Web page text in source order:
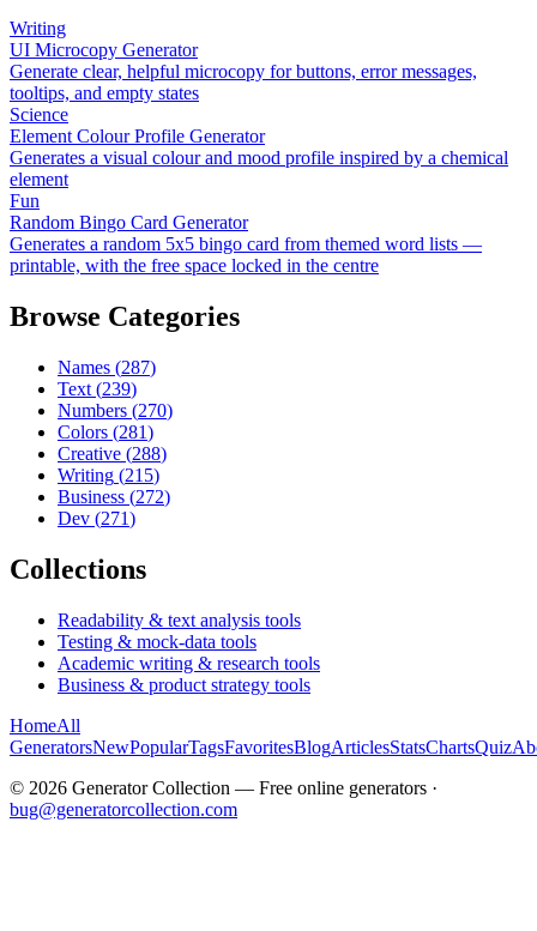
Writing
UI Microcopy Generator
Generate clear, helpful microcopy for buttons, error messages,
tooltips, and empty states
Science
Element Colour Profile Generator
Generates a visual colour and mood profile inspired by a chemical
element
Fun
Random Bingo Card Generator
Generates a random 5x5 bingo card from themed word lists —
printable, with the free space locked in the centre
Browse Categories
Names (287)
Text (239)
Numbers (270)
Colors (281)
Creative (288)
Writing (215)
Business (272)
Dev (271)
Collections
Readability & text analysis tools
Testing & mock-data tools
Academic writing & research tools
Business & product strategy tools
HomeAll
GeneratorsNewPopularTagsFavoritesBlogArticlesStatsChartsQuiz
© 2026 Generator Collection — Free online generators ·
bug@generatorcollection.com